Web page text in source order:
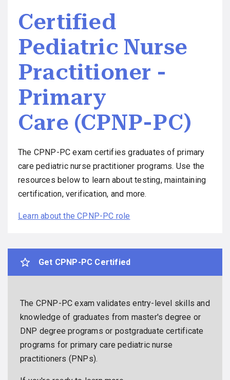
Certified
Pediatric Nurse
Practitioner -
Primary
Care (CPNP-PC)
The CPNP-PC exam certifies graduates of primary
care pediatric nurse practitioner programs. Use the
resources below to learn about testing, maintaining
certification, verification, and more.
Learn about the CPNP-PC role
Get CPNP-PC Certified
The CPNP-PC exam validates entry-level skills and
knowledge of graduates from master's degree or
DNP degree programs or postgraduate certificate
programs for primary care pediatric nurse
practitioners (PNPs).